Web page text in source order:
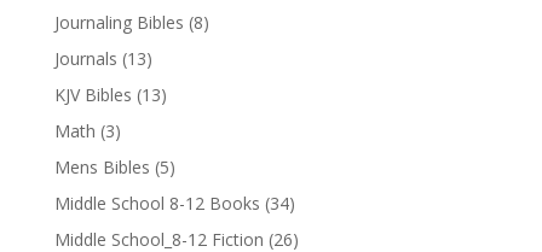
Journaling Bibles (8)
Journals (13)
KJV Bibles (13)
Math (3)
Mens Bibles (5)
Middle School 8-12 Books (34)
Middle School_8-12 Fiction (26)